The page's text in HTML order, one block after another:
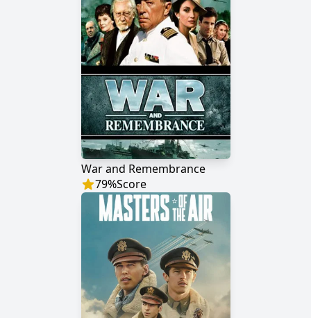
War and Remembrance
79%Score